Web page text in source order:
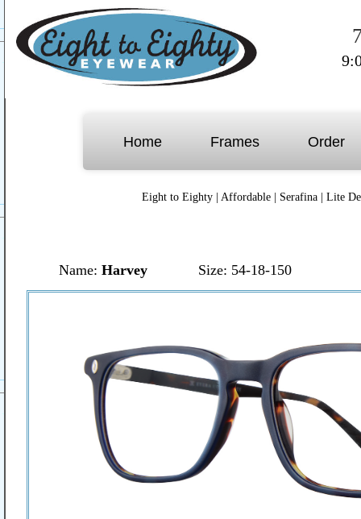
Home Frames Order
Eight to Eighty Affordable Serafina Lite
Name: Harvey Size: 54-18-150